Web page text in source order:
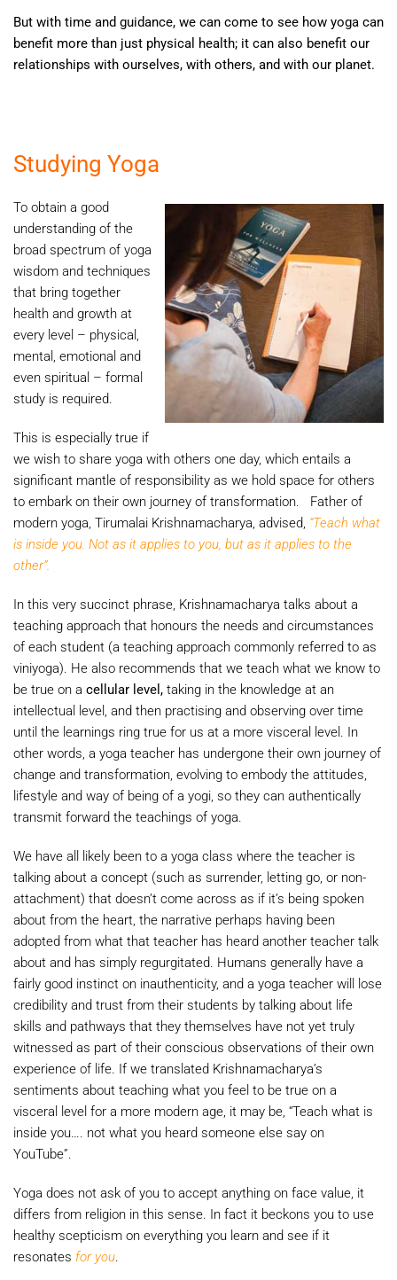
But with time and guidance, we can come to see how yoga can
benefit more than just physical health; it can also benefit our
relationships with ourselves, with others, and with our planet.
Studying Yoga
To obtain a good
understanding of the
broad spectrum of yoga
wisdom and techniques
that bring together
health and growth at
every level – physical,
mental, emotional and
even spiritual – formal
study is required.
This is especially true if
we wish to share yoga with others one day, which entails a
significant mantle of responsibility as we hold space for others
to embark on their own journey of transformation. Father of
modern yoga, Tirumalai Krishnamacharya, advised, “Teach what
is inside you. Not as it applies to you, but as it applies to the
other”.
In this very succinct phrase, Krishnamacharya talks about a
teaching approach that honours the needs and circumstances
of each student (a teaching approach commonly referred to as
viniyoga). He also recommends that we teach what we know to
be true on a cellular level, taking in the knowledge at an
intellectual level, and then practising and observing over time
until the learnings ring true for us at a more visceral level. In
other words, a yoga teacher has undergone their own journey of
change and transformation, evolving to embody the attitudes,
lifestyle and way of being of a yogi, so they can authentically
transmit forward the teachings of yoga.
We have all likely been to a yoga class where the teacher is
talking about a concept (such as surrender, letting go, or non-
attachment) that doesn’t come across as if it’s being spoken
about from the heart, the narrative perhaps having been
adopted from what that teacher has heard another teacher talk
about and has simply regurgitated. Humans generally have a
fairly good instinct on inauthenticity, and a yoga teacher will lose
credibility and trust from their students by talking about life
skills and pathways that they themselves have not yet truly
witnessed as part of their conscious observations of their own
experience of life. If we translated Krishnamacharya’s
sentiments about teaching what you feel to be true on a
visceral level for a more modern age, it may be, “Teach what is
inside you…. not what you heard someone else say on
YouTube”.
Yoga does not ask of you to accept anything on face value, it
differs from religion in this sense. In fact it beckons you to use
healthy scepticism on everything you learn and see if it
resonates for you.